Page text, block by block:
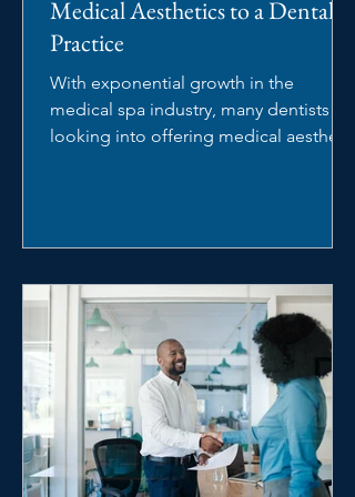
Medical Aesthetics to a Dental
Practice
With exponential growth in the
medical spa industry, many dentists are
looking into offering medical aesthetic